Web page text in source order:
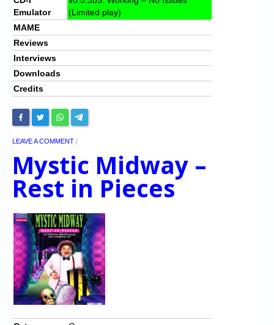
Emulator
(Limited play)
MAME
Reviews
Interviews
Downloads
Credits
LEAVE A COMMENT |
Mystic Midway –
Rest in Pieces